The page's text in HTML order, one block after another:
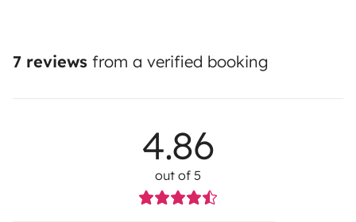
7 reviews from a verified booking
4.86
out of 5